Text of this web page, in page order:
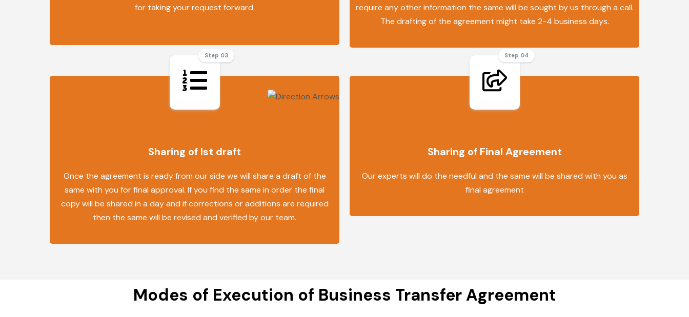
for taking your request forward.
require any other information the same will be sought by us through a call.
The drafting of the agreement might take 2-4 business days.
Sharing of Ist draft
Once the agreement is ready from our side we will share a draft of the
same with you for final approval. If you find the same in order the final
copy will be shared in a day and if corrections or additions are required
then the same will be revised and verified by our team.
Step 03
Sharing of Final Agreement
Our experts will do the needful and the same will be shared with you as
final agreement
Step 04
Modes of Execution of Business Transfer Agreement